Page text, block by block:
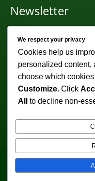
Newsletter
Subscribe to receive weekly
Copyright © 2011-
Rights Reserved.
We respect your privacy
Cookies help us
personalized content,
choose which
Customize. Click
All
to decline non-